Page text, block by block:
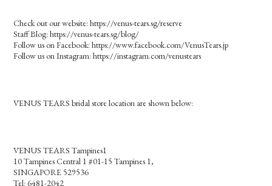
Check out our website: https://venus-tears.sg/reserve
Staff Blog: https://venus-tears.sg/blog/
Follow us on Facebook: https://www.facebook.com/VenusTears.jp
Follow us on Instagram: https://instagram.com/venustears
VENUS TEARS bridal store location are shown below:
VENUS TEARS Tampines1
10 Tampines Central 1 #01-15 Tampines 1,
SINGAPORE 529536
Tel: 6481-2042